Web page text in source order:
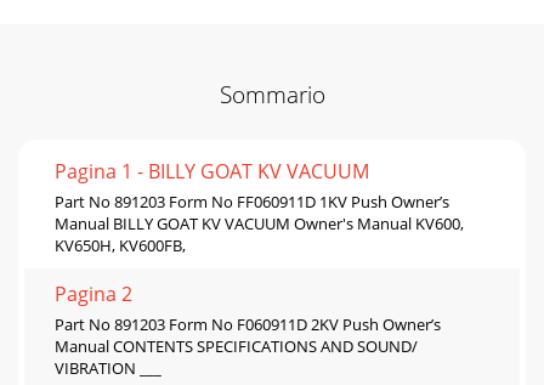
Sommario
Pagina 1 - BILLY GOAT KV VACUUM
Part No 891203 Form No FF060911D 1KV Push Owner’s
Manual BILLY GOAT KV VACUUM Owner's Manual KV600,
KV650H, KV600FB,
Pagina 2
Part No 891203 Form No F060911D 2KV Push Owner’s
Manual CONTENTS SPECIFICATIONS AND SOUND/
VIBRATION ___